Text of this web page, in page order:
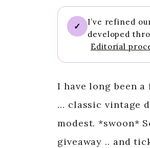
✓
I’ve refined
developed
Editorial
I have long been
… classic vintage
modest. *swoon*
giveaway .. and